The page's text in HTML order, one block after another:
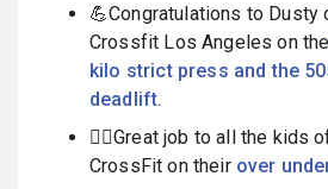
💪Congratulations to Dusty
Crossfit Los Angeles on the
kilo strict press and the
deadlift.
🤸‍♀️Great job to all the kids
CrossFit on their over